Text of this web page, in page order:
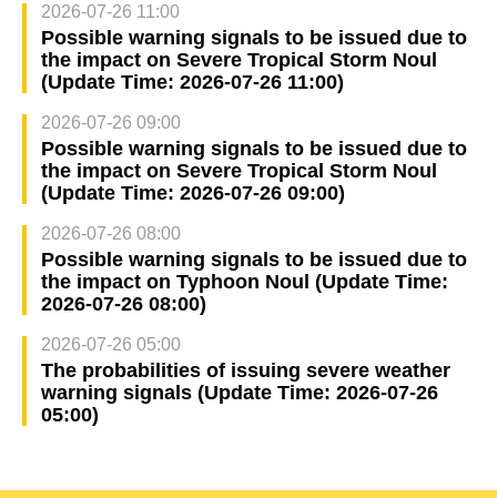
2026-07-26 11:00
Possible warning signals to be issued due to
the impact on Severe Tropical Storm Noul
(Update Time: 2026-07-26 11:00)
2026-07-26 09:00
Possible warning signals to be issued due to
the impact on Severe Tropical Storm Noul
(Update Time: 2026-07-26 09:00)
2026-07-26 08:00
Possible warning signals to be issued due to
the impact on Typhoon Noul (Update Time:
2026-07-26 08:00)
2026-07-26 05:00
The probabilities of issuing severe weather
warning signals (Update Time: 2026-07-26
05:00)